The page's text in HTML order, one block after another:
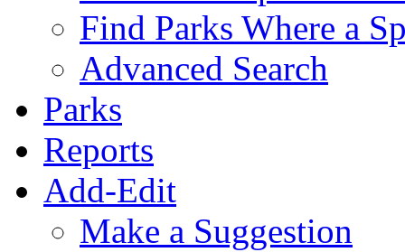
Find Parks Where a
Advanced Search
Parks
Reports
Add-Edit
Make a Suggestion